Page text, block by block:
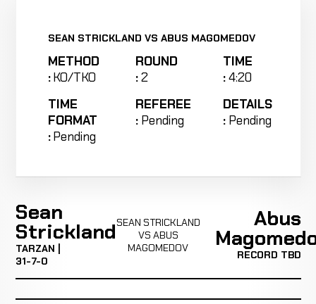
SEAN STRICKLAND VS ABUS MAGOMEDOV
METHOD
:KO/TKO
ROUND
:2
TIME
:4:20
TIME
FORMAT
:Pending
REFEREE
: Pending
DETAILS
: Pending
Sean
Strickland
TARZAN |
31-7-0
SEAN STRICKLAND
VS ABUS
MAGOMEDOV
Abus
RECORD TBD